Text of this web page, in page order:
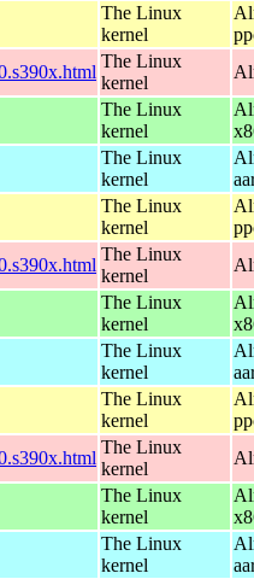
The Linux
kernel
The Linux
kernel
The Linux
kernel
The Linux
kernel
The Linux
kernel
The Linux
kernel
The Linux
kernel
The Linux
kernel
The Linux
kernel
The Linux
kernel
The Linux
kernel
The Linux
kernel